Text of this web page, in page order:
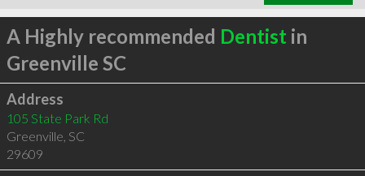
A Highly recommended Dentist in
Greenville SC
Address
105 State Park Rd
Greenville, SC
29609